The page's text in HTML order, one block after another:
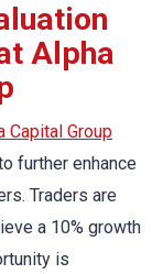
Alpha
Capital Group
further enhance
Traders are
a 10% growth
is